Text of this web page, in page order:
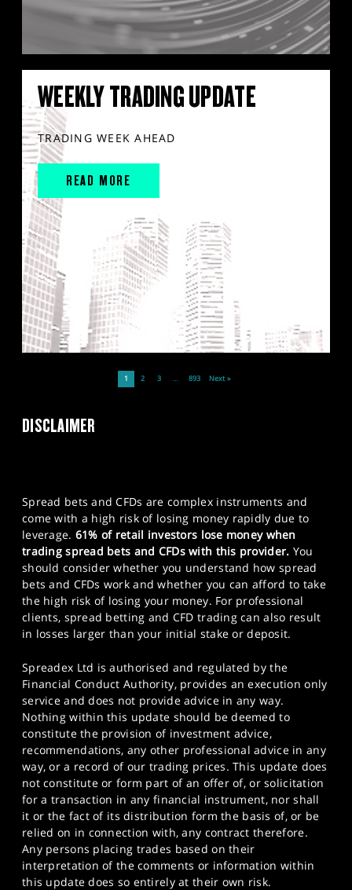
WEEKLY TRADING UPDATE
TRADING WEEK AHEAD
READ MORE
1 2 3 … 893 Next »
DISCLAIMER
Spread bets and CFDs are complex instruments and
come with a high risk of losing money rapidly due to
leverage. 61% of retail investors lose money when
trading spread bets and CFDs with this provider. You
should consider whether you understand how spread
bets and CFDs work and whether you can afford to take
the high risk of losing your money. For professional
clients, spread betting and CFD trading can also result
in losses larger than your initial stake or deposit.
Spreadex Ltd is authorised and regulated by the
Financial Conduct Authority, provides an execution only
service and does not provide advice in any way.
Nothing within this update should be deemed to
constitute the provision of investment advice,
recommendations, any other professional advice in any
way, or a record of our trading prices. This update does
not constitute or form part of an offer of, or solicitation
for a transaction in any financial instrument, nor shall
it or the fact of its distribution form the basis of, or be
relied on in connection with, any contract therefore.
Any persons placing trades based on their
interpretation of the comments or information within
this update does so entirely at their own risk.